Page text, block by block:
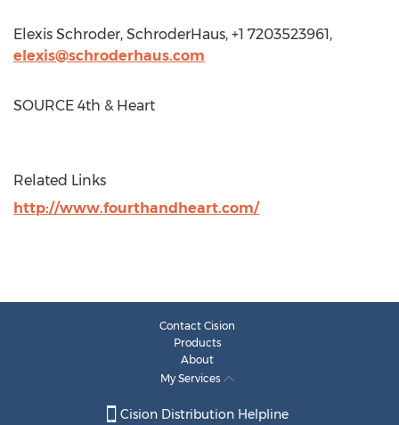
Elexis Schroder, SchroderHaus, +1 7203523961,
elexis@schroderhaus.com
SOURCE 4th & Heart
Related Links
http://www.fourthandheart.com/
Contact Cision
Products
About
My Services
Cision Distribution Helpline